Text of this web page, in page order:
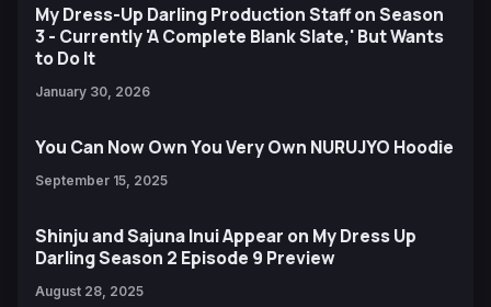
My Dress-Up Darling Production Staff on Season
3 - Currently 'A Complete Blank Slate,' But Wants
to Do It
January 30, 2026
You Can Now Own You Very Own NURUJYO Hoodie
September 15, 2025
Shinju and Sajuna Inui Appear on My Dress Up
Darling Season 2 Episode 9 Preview
August 28, 2025